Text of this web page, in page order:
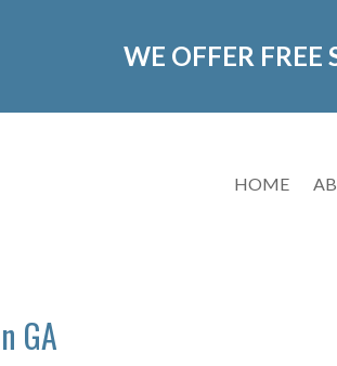
WE OFFER
HOME
GA